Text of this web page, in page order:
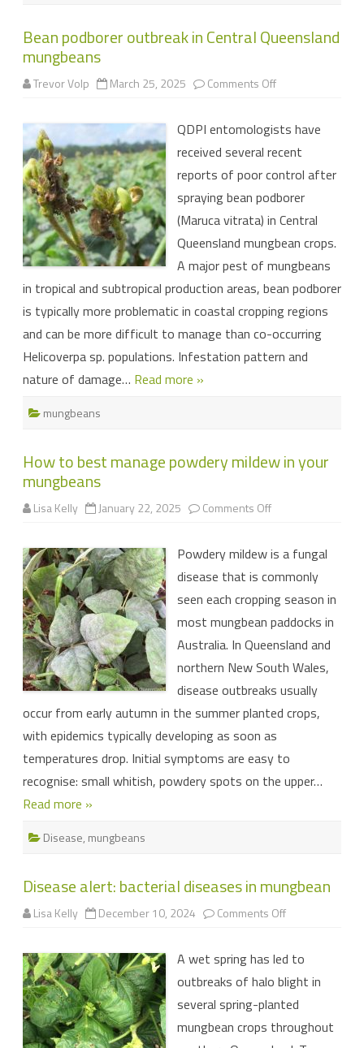
Bean podborer outbreak in Central Queensland
mungbeans
Trevor Volp March 25, 2025 Comments Offon
in
Central
Queensland
mungbeans
QDPI entomologists have
received several recent
reports of poor control after
spraying bean podborer
(Maruca vitrata) in Central
Queensland mungbean crops.
A major pest of mungbeans
in tropical and subtropical production areas, bean podborer
is typically more problematic in coastal cropping regions
and can be more difficult to manage than co-occurring
Helicoverpa sp. populations. Infestation pattern and
nature of damage… Read more »
mungbeans
How to best manage powdery mildew in your
mungbeans
Lisa Kelly January 22, 2025 Comments Offon
manage
powdery
mildew
in
your
mungbeans
Powdery mildew is a fungal
disease that is commonly
seen each cropping season in
most mungbean paddocks in
Australia. In Queensland and
northern New South Wales,
disease outbreaks usually
occur from early autumn in the summer planted crops,
with epidemics typically developing as soon as
temperatures drop. Initial symptoms are easy to
recognise: small whitish, powdery spots on the upper…
Read more »
Disease, mungbeans
Disease alert: bacterial diseases in mungbean
Lisa Kelly December 10, 2024 Comments Offon
diseases
in
mungbean
A wet spring has led to
outbreaks of halo blight in
several spring-planted
mungbean crops throughout